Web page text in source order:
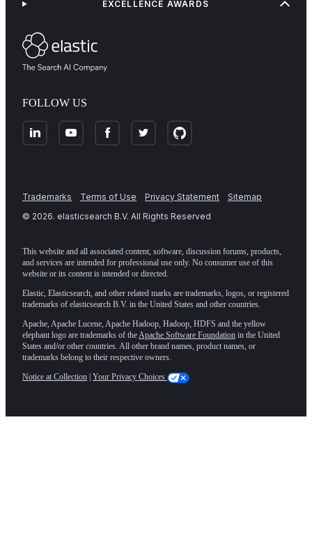
FOLLOW US
EXCELLENCE AWARDS
Trademarks Terms of Use Privacy Statement
Sitemap
© 2026. elasticsearch B.V. All Rights Reserved
This website and all associated content, software, discussion forums, products,
and services are intended for professional use only. No consumer use of this
website or its content is intended or directed.
Elastic, Elasticsearch, and other related marks are trademarks, logos, or registered
trademarks of elasticsearch B.V. in the United States and other countries.
Apache, Apache Lucene, Apache Hadoop, Hadoop, HDFS and the yellow
elephant logo are trademarks of theApache Software Foundation in the United
States and/or other countries. All other brand names, product names, or
trademarks belong to their respective owners.
Notice at Collection Your Privacy Choices